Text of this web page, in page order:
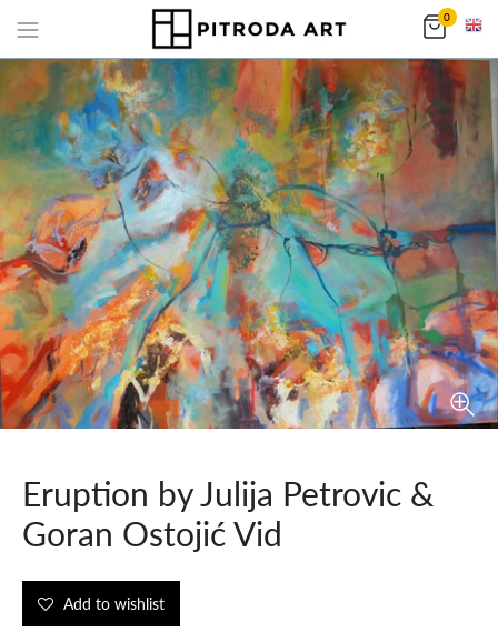
0
Eruption by Julija Petrovic &
Goran Ostojić Vid
Add to wishlist